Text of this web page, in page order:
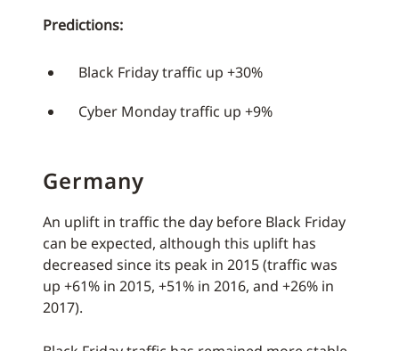
Predictions:
Black Friday traffic up +30%
Cyber Monday traffic up +9%
Germany
An uplift in traffic the day before Black Friday
can be expected, although this uplift has
decreased since its peak in 2015 (traffic was
up +61% in 2015, +51% in 2016, and +26% in
2017).